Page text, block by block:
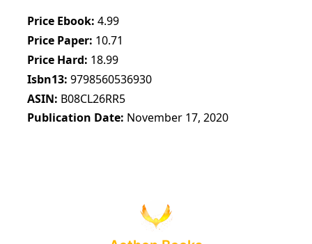
Price Ebook 4.99
Price Paper 10.71
Price Hard 18.99
Isbn13 9798560536930
ASIN B08CL26RR5
Publication Date November 17, 2020